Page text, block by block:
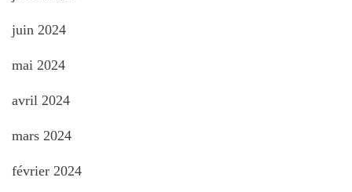
juin 2024
mai 2024
avril 2024
mars 2024
février 2024